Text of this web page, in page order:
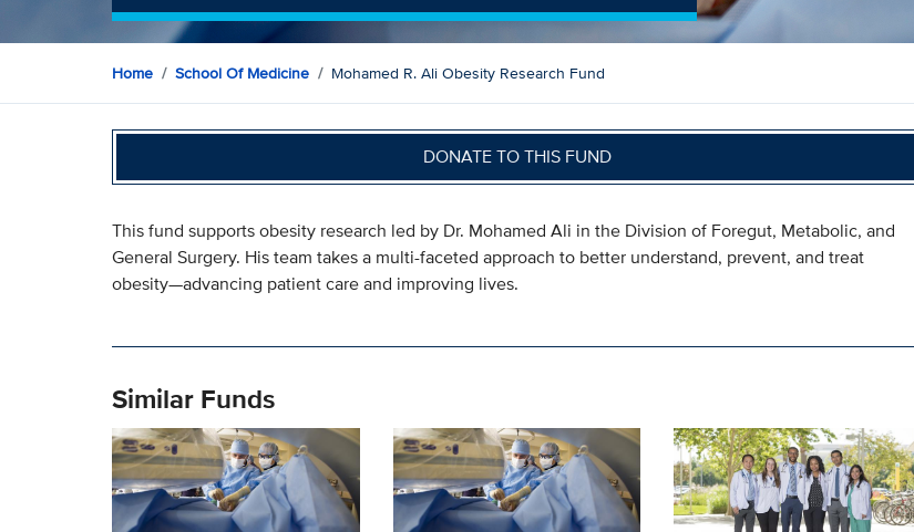
Home School Of Medicine Mohamed R. Ali Obesity Research Fund
DONATE TO THIS FUND
This fund supports obesity research led by Dr. Mohamed Ali in the Division of Foregut, Metabolic, and
General Surgery. His team takes a multi-faceted approach to better understand, prevent, and treat
obesity—advancing patient care and improving lives.
Similar Funds